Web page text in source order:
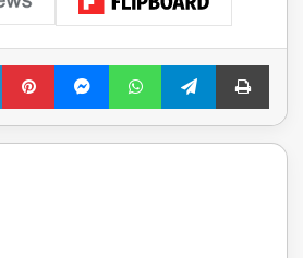
LinkedInPinterestMessengerWhatsAppTelegramPrint